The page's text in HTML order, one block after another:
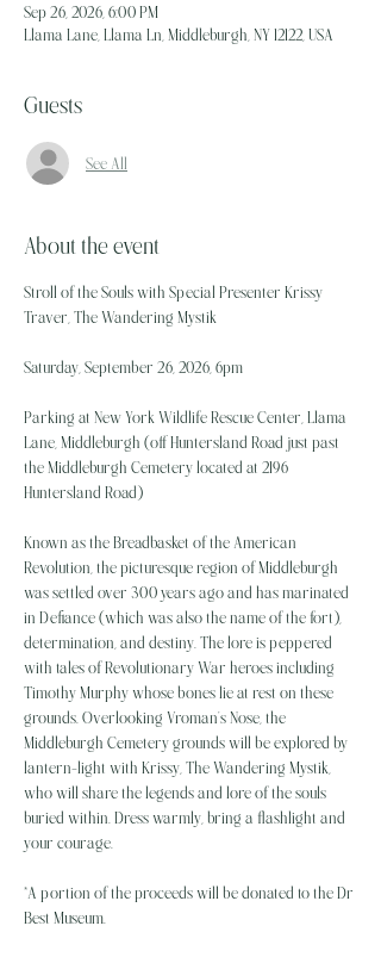
Sep 26, 2026, 6:00 PM
Llama Lane, Llama Ln, Middleburgh, NY 12122, USA
Guests
See All
About the event
Stroll of the Souls with Special Presenter Krissy
Traver, The Wandering Mystik
Saturday, September 26, 2026, 6pm
Parking at New York Wildlife Rescue Center, Llama
Lane, Middleburgh (off Huntersland Road just past
the Middleburgh Cemetery located at 2196
Huntersland Road)
Known as the Breadbasket of the American
Revolution, the picturesque region of Middleburgh
was settled over 300 years ago and has marinated
in Defiance (which was also the name of the fort),
determination, and destiny. The lore is peppered
with tales of Revolutionary War heroes including
Timothy Murphy whose bones lie at rest on these
grounds. Overlooking Vroman’s Nose, the
Middleburgh Cemetery grounds will be explored by
lantern-light with Krissy, The Wandering Mystik,
who will share the legends and lore of the souls
buried within. Dress warmly, bring a flashlight and
your courage.
*A portion of the proceeds will be donated to the Dr
Best Museum.